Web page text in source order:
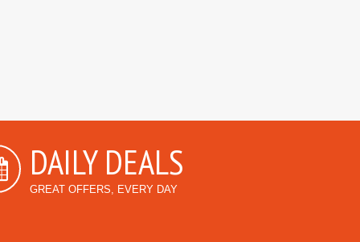
DAILY DEALS
GREAT OFFERS, EVERY DAY